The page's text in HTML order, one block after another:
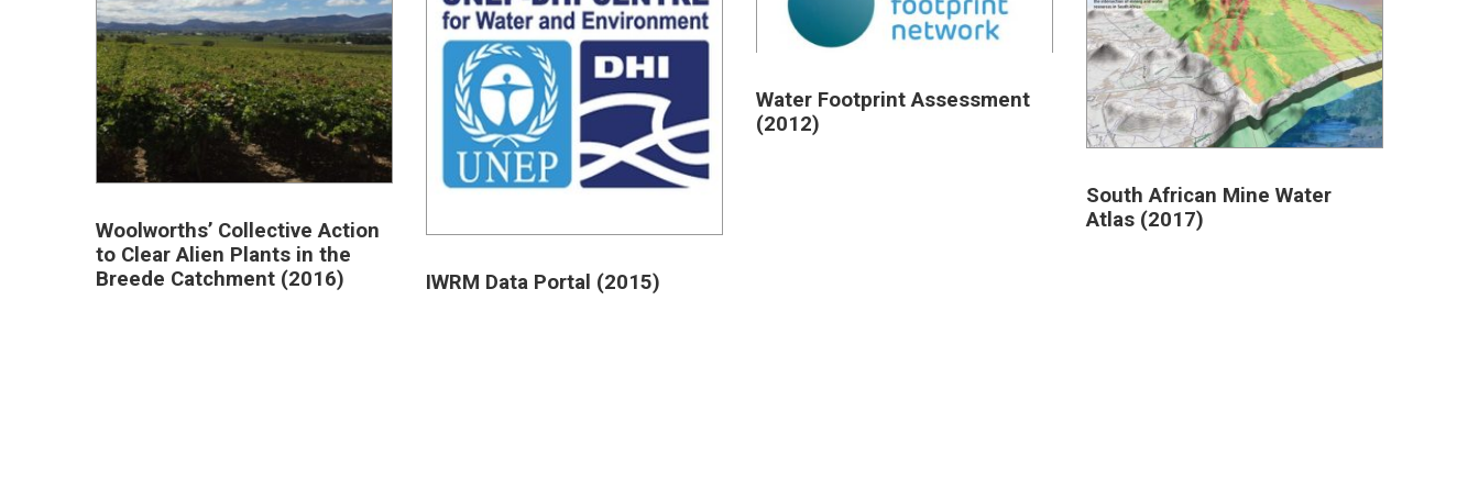
Woolworths’ Collective Action
to Clear Alien Plants in the
Breede Catchment (2016)
IWRM Data Portal (2015)
Water Footprint Assessment
(2012)
South African Mine Water
Atlas (2017)